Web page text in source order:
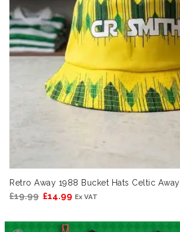
Retro Away 1988 Bucket Hats Celtic
£19.99 Original
was:
£14.99 Current
Ex VAT